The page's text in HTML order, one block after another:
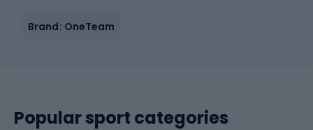
Brand: OneTeam
Popular sport categories